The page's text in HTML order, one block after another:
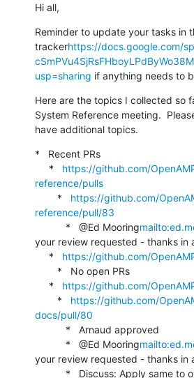
Hi all,
Reminder to update your tasks in
trackerhttps://docs.google.com/
usp=sharing if anything needs to
Here are the topics I collected so
System Reference meeting.
have additional topics.
*   Recent PRs
     *
https://github.com/
reference/pulls
        *
https://github.com/
reference/pull/83
           *   @Ed Mooring
your review requested - thanks in
     *
https://github.com/
     *
https://github.com/
        *
https://github.com/
docs/pull/80
           *   @Ed Mooring
your review requested - thanks in